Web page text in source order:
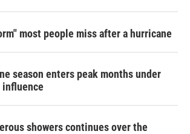
most people miss after a hurricane
season enters peak months under
influence
showers continues over the